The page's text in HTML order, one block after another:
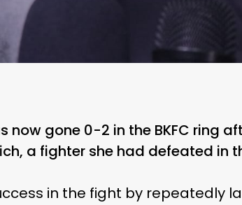
now gone 0-2 in the BKFC ring
a fighter she had defeated in
in the fight by repeatedly